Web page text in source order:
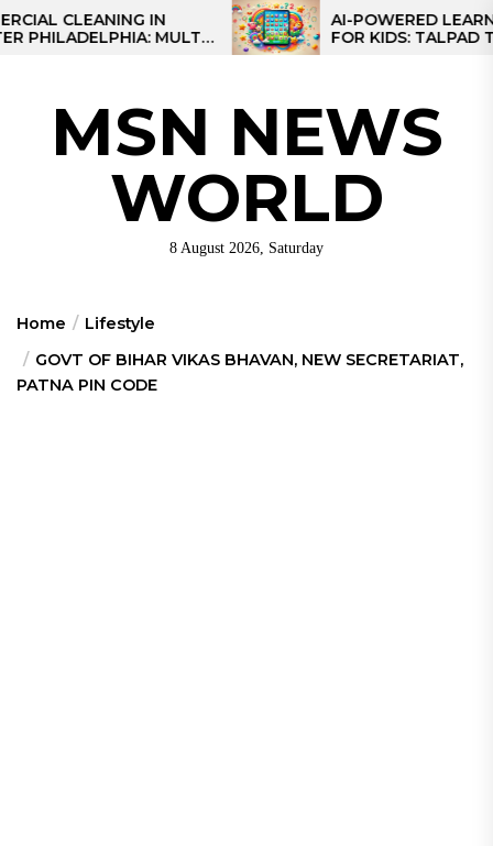
Skip
to
CLEANING IN
MULTI-
AI-POWERED LEARNING
FOR KIDS: TALPAD T100
MSN NEWS
WORLD
8 August 2026, Saturday
Home
Lifestyle
GOVT OF BIHAR VIKAS BHAVAN, NEW SECRETARIAT,
PATNA PIN CODE